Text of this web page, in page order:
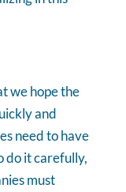
we hope the
and
need to have
do it carefully,
must